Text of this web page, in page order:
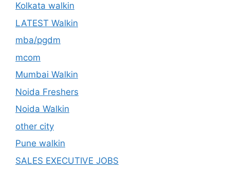
Kolkata walkin
LATEST Walkin
mba/pgdm
mcom
Mumbai Walkin
Noida Freshers
Noida Walkin
other city
Pune walkin
SALES EXECUTIVE JOBS